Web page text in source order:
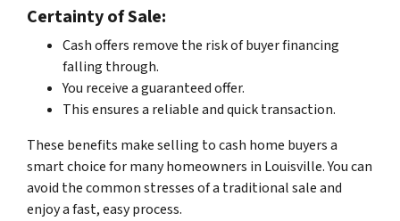
Certainty of Sale:
Cash offers remove the risk of buyer financing
falling through.
You receive a guaranteed offer.
This ensures a reliable and quick transaction.
These benefits make selling to cash home buyers a
smart choice for many homeowners in Louisville. You can
avoid the common stresses of a traditional sale and
enjoy a fast, easy process.